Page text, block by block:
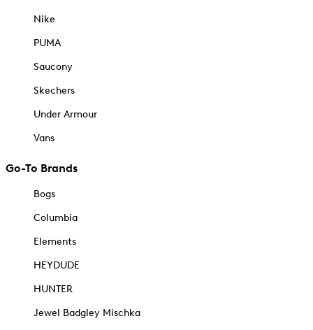
Nike
PUMA
Saucony
Skechers
Under Armour
Vans
Go-To Brands
Bogs
Columbia
Elements
HEYDUDE
HUNTER
Jewel Badgley Mischka